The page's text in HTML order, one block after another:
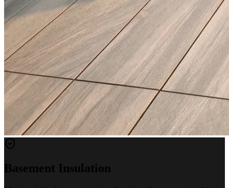
Basement Insulation